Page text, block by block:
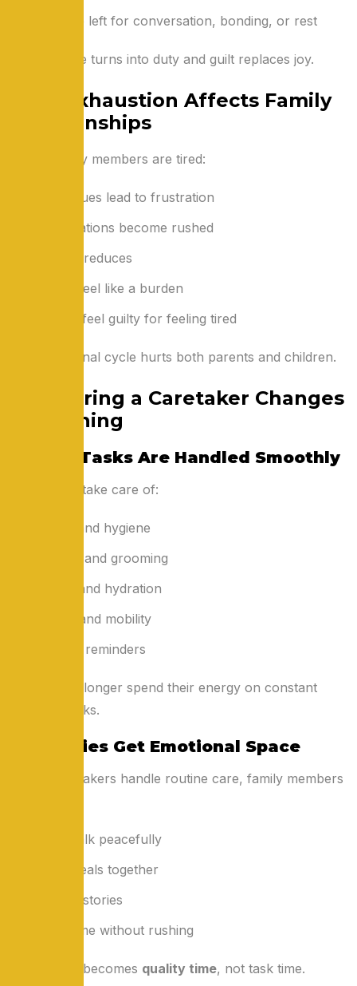
Little time left for conversation, bonding, or rest
Slowly, care turns into duty and guilt replaces joy.
Why Exhaustion Affects Family
Relationships
When family members are tired:
Small issues lead to frustration
Conversations become rushed
Patience reduces
Seniors feel like a burden
Children feel guilty for feeling tired
This emotional cycle hurts both parents and children.
How Hiring a Caretaker Changes
Everything
1. Daily Tasks Are Handled Smoothly
Caretakers take care of:
Bathing and hygiene
Dressing and grooming
Feeding and hydration
Walking and mobility
Medicine reminders
Families no longer spend their energy on constant
physical tasks.
2. Families Get Emotional Space
When caretakers handle routine care, family members
Sit and talk peacefully
Share meals together
Listen to stories
Spend time without rushing
Time spent becomes quality time, not task time.